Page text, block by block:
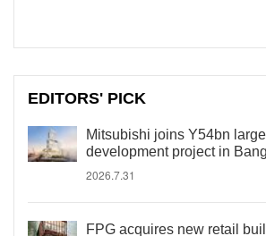
EDITORS' PICK
Mitsubishi joins Y54bn
development project in
2026.7.31
FPG acquires new retail